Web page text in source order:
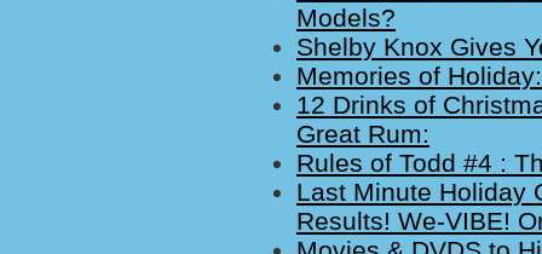
Models?
Shelby Knox Gives
Memories of
12 Drinks of
Great Rum:
Rules of Todd #4 :
Last Minute Holiday
Results! We-VIBE!